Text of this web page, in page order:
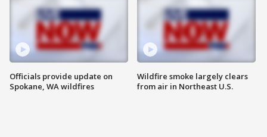
Officials provide update on
Spokane, WA wildfires
Wildfire smoke largely clears
from air in Northeast U.S.